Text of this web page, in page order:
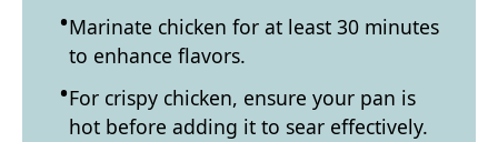
Marinate chicken for at least 30 minutes
to enhance flavors.
For crispy chicken, ensure your pan is
hot before adding it to sear effectively.